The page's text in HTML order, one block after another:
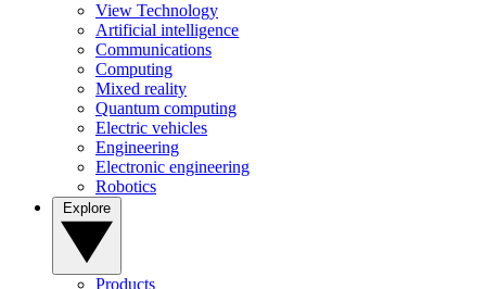
View Technology
Artificial intelligence
Communications
Computing
Mixed reality
Quantum computing
Electric vehicles
Engineering
Electronic engineering
Robotics
Products